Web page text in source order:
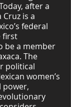
after a
is a
federal
first
be a member
The
political
women’s
power,